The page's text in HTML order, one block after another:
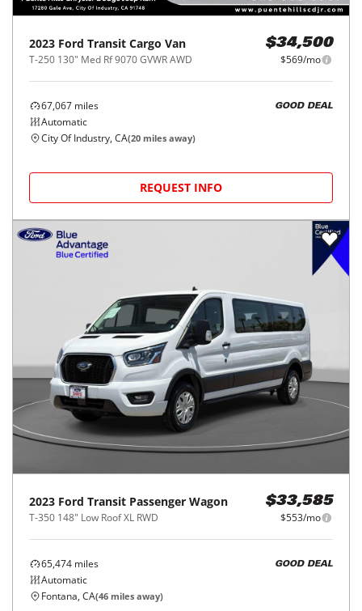
2023 Ford Transit Cargo Van
T-250 130" Med Rf 9070 GVWR AWD
$34,500
$569/mo
67,067 miles
Automatic
GOOD DEAL
City Of Industry, CA(20 miles away)
REQUEST INFO
2023 Ford Transit Passenger Wagon
T-350 148" Low Roof XL RWD
$33,585
$553/mo
65,474 miles
Automatic
GOOD DEAL
Fontana, CA(46 miles away)